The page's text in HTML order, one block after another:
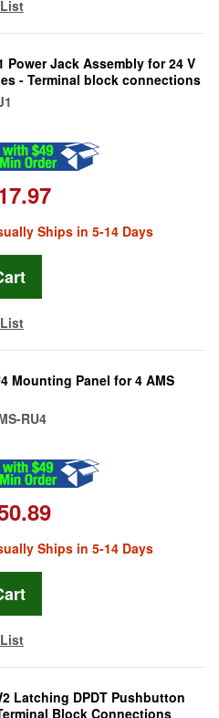
Power Jack Assembly for 24 V
- Terminal block connections
Ships in 5-14 Days
Mounting Panel for 4 AMS
RU4
Ships in 5-14 Days
Latching DPDT Pushbutton
Block Connections